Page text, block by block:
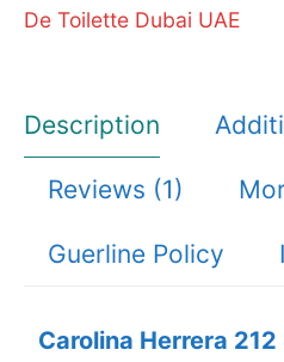
quantity
De Toilette Dubai UAE
Description
Reviews (1)
Guerline Policy
Carolina Herrera